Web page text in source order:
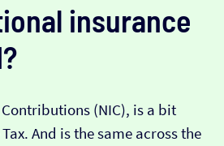
insurance
(NIC), is a bit
And is the same across the